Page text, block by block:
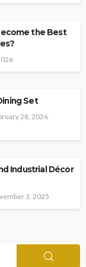
the Best
Set
28, 2026
Industrial Décor
3, 2025